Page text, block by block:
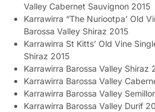
Valley Cabernet Sauvignon 2015
Karrawirra “The Nuriootpa’ Old
Barossa Valley Shiraz 2015
Karrawirra St Kitts’ Old Vine
Shiraz 2015
Karrawirra Barossa Valley Shiraz
Karrawirra Barossa Valley
Karrawirra Barossa Valley
Karrawirra Barossa Valley Durif